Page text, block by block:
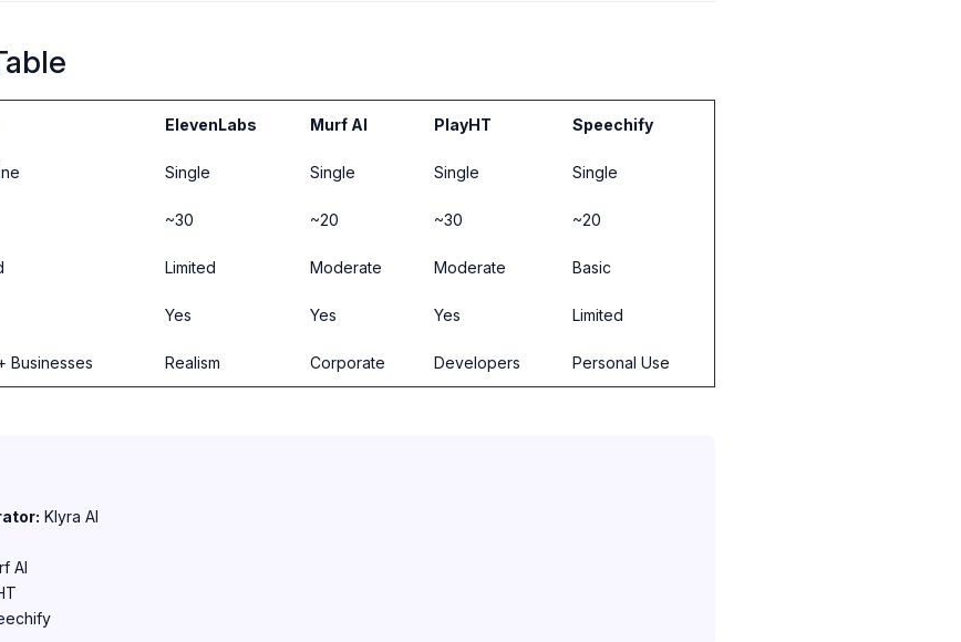
ElevenLabs Murf AI PlayHT Speechify
Single Single Single Single
~30 ~20 ~30 ~20
Limited Moderate Moderate Basic
Yes Yes Yes Limited
Businesses Realism Corporate Developers Personal Use
Klyra AI
AI